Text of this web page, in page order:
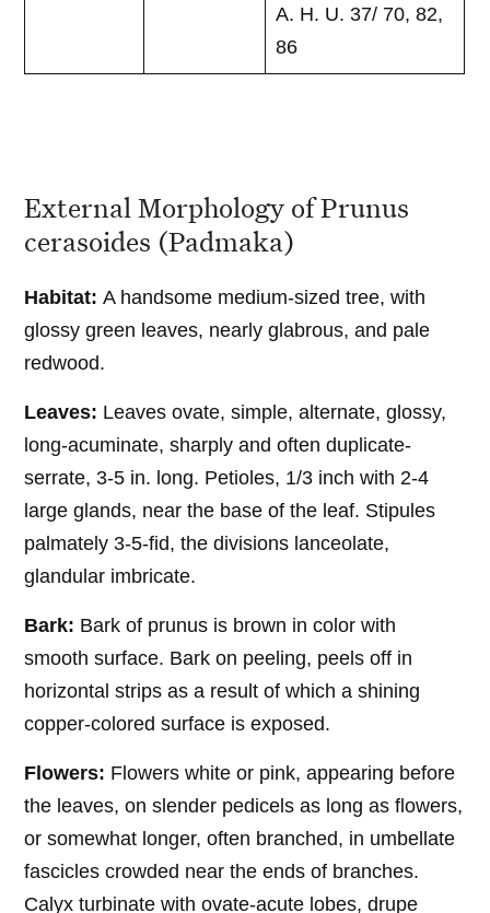
A. H. U. 37/ 70, 82,
86
External Morphology of Prunus
cerasoides (Padmaka)
Habitat: A handsome medium-sized tree, with
glossy green leaves, nearly glabrous, and pale
redwood.
Leaves: Leaves ovate, simple, alternate, glossy,
long-acuminate, sharply and often duplicate-
serrate, 3-5 in. long. Petioles, 1/3 inch with 2-4
large glands, near the base of the leaf. Stipules
palmately 3-5-fid, the divisions lanceolate,
glandular imbricate.
Bark: Bark of prunus is brown in color with
smooth surface. Bark on peeling, peels off in
horizontal strips as a result of which a shining
copper-colored surface is exposed.
Flowers: Flowers white or pink, appearing before
the leaves, on slender pedicels as long as flowers,
or somewhat longer, often branched, in umbellate
fascicles crowded near the ends of branches.
Calyx turbinate with ovate-acute lobes, drupe